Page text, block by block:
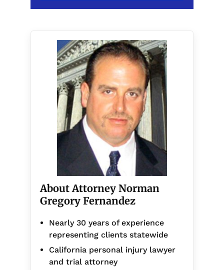
About Attorney Norman
Gregory Fernandez
Nearly 30 years of experience
representing clients statewide
California personal injury lawyer
and trial attorney